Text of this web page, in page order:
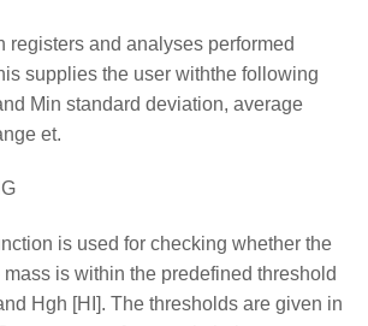
registers and analyses performed
supplies the user withthe following
Min standard deviation, average
et.
is used for checking whether the
is within the predefined threshold
Hgh [HI]. The thresholds are given in